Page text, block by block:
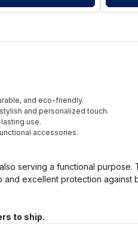
and eco-friendly.
and personalized touch.
use.
accessories.
serving a functional purpose.
excellent protection against
to ship.